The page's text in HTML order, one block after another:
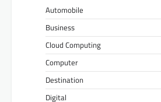
Automobile
Business
Cloud Computing
Computer
Destination
Digital